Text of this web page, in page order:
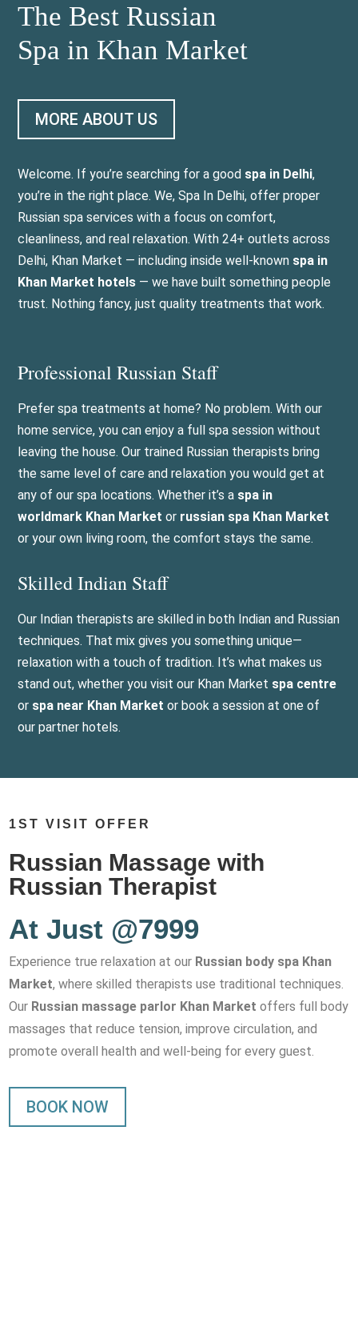
The Best Russian
Spa in Khan Market
MORE ABOUT US
Welcome. If you’re searching for a good spa in Delhi,
you’re in the right place. We, Spa In Delhi, offer proper
Russian spa services with a focus on comfort,
cleanliness, and real relaxation. With 24+ outlets across
Delhi, Khan Market — including inside well-known spa in
Khan Market hotels — we have built something people
trust. Nothing fancy, just quality treatments that work.
Professional Russian Staff
Prefer spa treatments at home? No problem. With our
home service, you can enjoy a full spa session without
leaving the house. Our trained Russian therapists bring
the same level of care and relaxation you would get at
any of our spa locations. Whether it’s a spa in
worldmark Khan Marketor russian spa Khan Market
or your own living room, the comfort stays the same.
Skilled Indian Staff
Our Indian therapists are skilled in both Indian and Russian
techniques. That mix gives you something unique—
relaxation with a touch of tradition. It’s what makes us
stand out, whether you visit our Khan Market spa centre
or spa near Khan Market or book a session at one of
our partner hotels.
1ST VISIT OFFER
Russian Massage with
Russian Therapist
At Just @7999
Experience true relaxation at our Russian body spa Khan
Market, where skilled therapists use traditional techniques.
Our Russian massage parlor Khan Market offers full body
massages that reduce tension, improve circulation, and
promote overall health and well-being for every guest.
BOOK NOW